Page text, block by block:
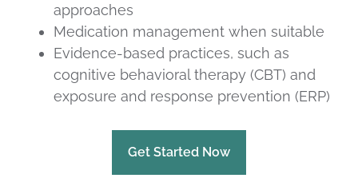
approaches
Medication management when suitable
Evidence-based practices, such as
cognitive behavioral therapy (CBT) and
exposure and response prevention (ERP)
Get Started Now